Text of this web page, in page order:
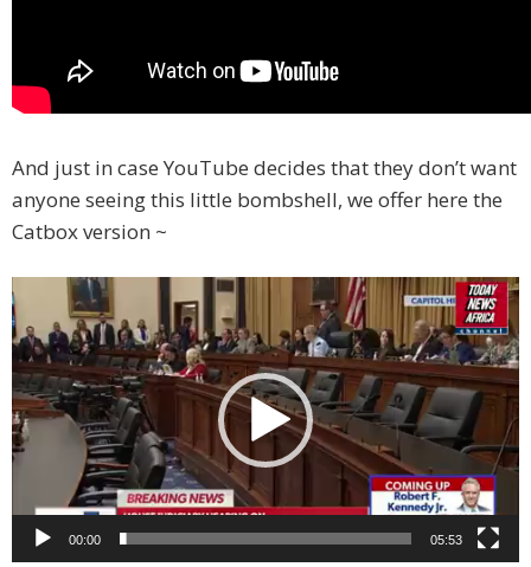
And just in case YouTube decides that they don’t want
anyone seeing this little bombshell, we offer here the
Catbox version ~
Video
Player
00:00 05:53